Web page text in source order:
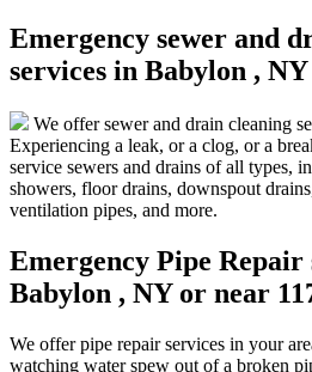
Emergency sewer and
services in Babylon ,
We offer sewer and drain cleaning
Experiencing a leak, or a clog, or a
service sewers and drains of all types,
showers, floor drains, downspout
ventilation pipes, and more.
Emergency Pipe Repair
Babylon , NY or near
We offer pipe repair services in your
watching water spew out of a broken